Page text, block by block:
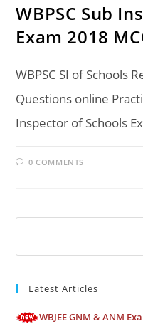
WBPSC Sub
Exam 2018
WBPSC SI of Schools
Questions online
Inspector of Schools
0 COMMENTS
Latest Articles
WBJEE GNM & ANM